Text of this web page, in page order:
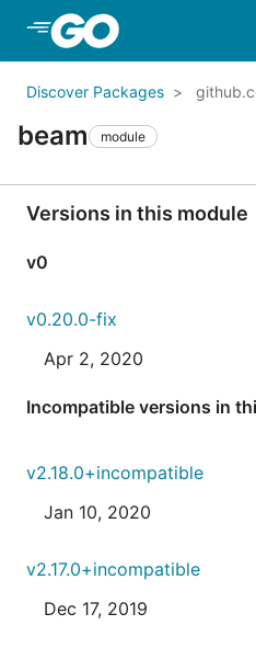
Discover Packages
beam module
Versions in this module
v0
v0.20.0-fix
Apr 2, 2020
Incompatible versions in
v2.18.0+incompatible
Jan 10, 2020
v2.17.0+incompatible
Dec 17, 2019